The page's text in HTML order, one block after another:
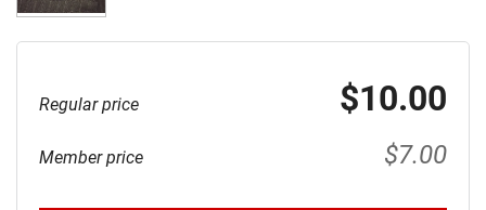
Regular price $10.00
Member price $7.00